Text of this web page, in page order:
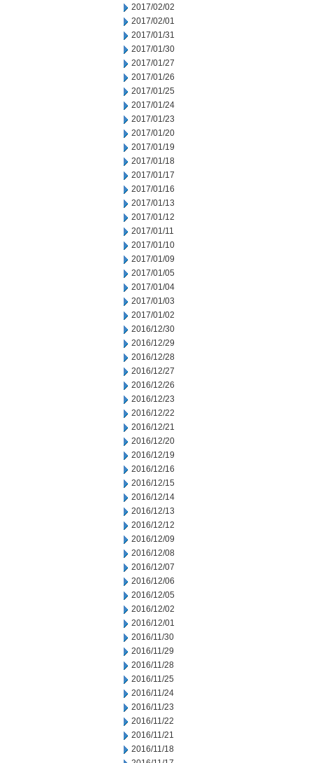
2017/02/02
2017/02/01
2017/01/31
2017/01/30
2017/01/27
2017/01/26
2017/01/25
2017/01/24
2017/01/23
2017/01/20
2017/01/19
2017/01/18
2017/01/17
2017/01/16
2017/01/13
2017/01/12
2017/01/11
2017/01/10
2017/01/09
2017/01/05
2017/01/04
2017/01/03
2017/01/02
2016/12/30
2016/12/29
2016/12/28
2016/12/27
2016/12/26
2016/12/23
2016/12/22
2016/12/21
2016/12/20
2016/12/19
2016/12/16
2016/12/15
2016/12/14
2016/12/13
2016/12/12
2016/12/09
2016/12/08
2016/12/07
2016/12/06
2016/12/05
2016/12/02
2016/12/01
2016/11/30
2016/11/29
2016/11/28
2016/11/25
2016/11/24
2016/11/23
2016/11/22
2016/11/21
2016/11/18